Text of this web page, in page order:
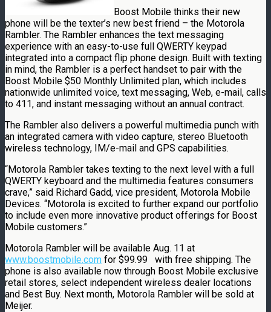
Boost Mobile thinks their new
phone will be the texter’s new best friend – the Motorola
Rambler. The Rambler enhances the text messaging
experience with an easy-to-use full QWERTY keypad
integrated into a compact flip phone design. Built with texting
in mind, the Rambler is a perfect handset to pair with the
Boost Mobile $50 Monthly Unlimited plan, which includes
nationwide unlimited voice, text messaging, Web, e-mail, calls
to 411, and instant messaging without an annual contract.
The Rambler also delivers a powerful multimedia punch with
an integrated camera with video capture, stereo Bluetooth
wireless technology, IM/e-mail and GPS capabilities.
“Motorola Rambler takes texting to the next level with a full
QWERTY keyboard and the multimedia features consumers
crave,” said Richard Gadd, vice president, Motorola Mobile
Devices. “Motorola is excited to further expand our portfolio
to include even more innovative product offerings for Boost
Mobile customers.”
Motorola Rambler will be available Aug. 11 at
www.boostmobile.com for $99.99 with free shipping. The
phone is also available now through Boost Mobile exclusive
retail stores, select independent wireless dealer locations
and Best Buy. Next month, Motorola Rambler will be sold at
Meijer.